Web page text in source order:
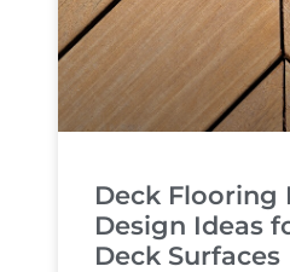
Deck Flooring
Design Ideas
Deck Surfaces